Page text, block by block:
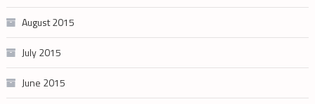
August 2015
July 2015
June 2015